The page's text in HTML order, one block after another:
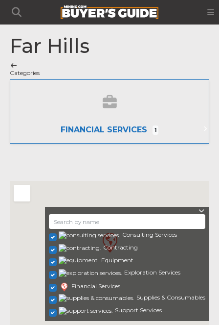
Far Hills
Categories
FINANCIAL SERVICES 1
Consulting Services
Contracting
Equipment
Exploration Services
Financial Services
Supplies & Consumables
Support Services